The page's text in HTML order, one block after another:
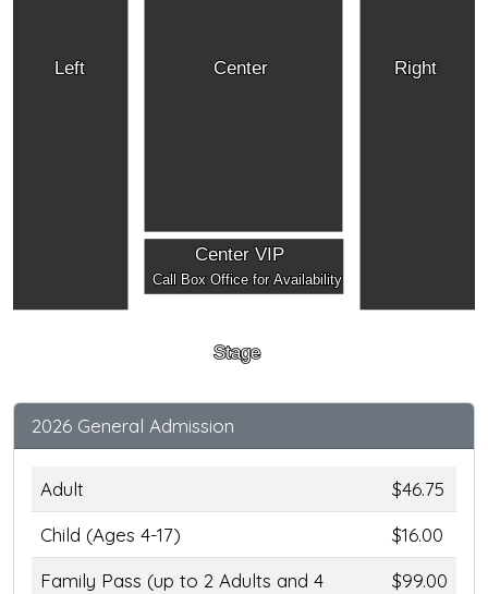
Left Right
Center
Center VIP
Call Box Office for Availability
Stage
2026 General Admission
Adult
$46.75
Child (Ages 4-17)
$16.00
Family Pass (up to 2 Adults and 4
$99.00